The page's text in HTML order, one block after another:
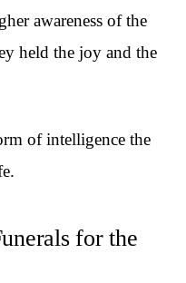
awareness of the
held the joy and the
of intelligence the
for the